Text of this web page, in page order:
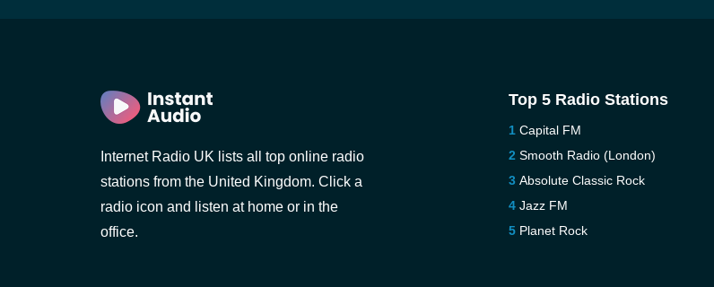
Internet Radio UK lists all top online radio
stations from the United Kingdom. Click a
radio icon and listen at home or in the
office.
Top 5 Radio Stations
Capital FM
Smooth Radio (London)
Absolute Classic Rock
Jazz FM
Planet Rock